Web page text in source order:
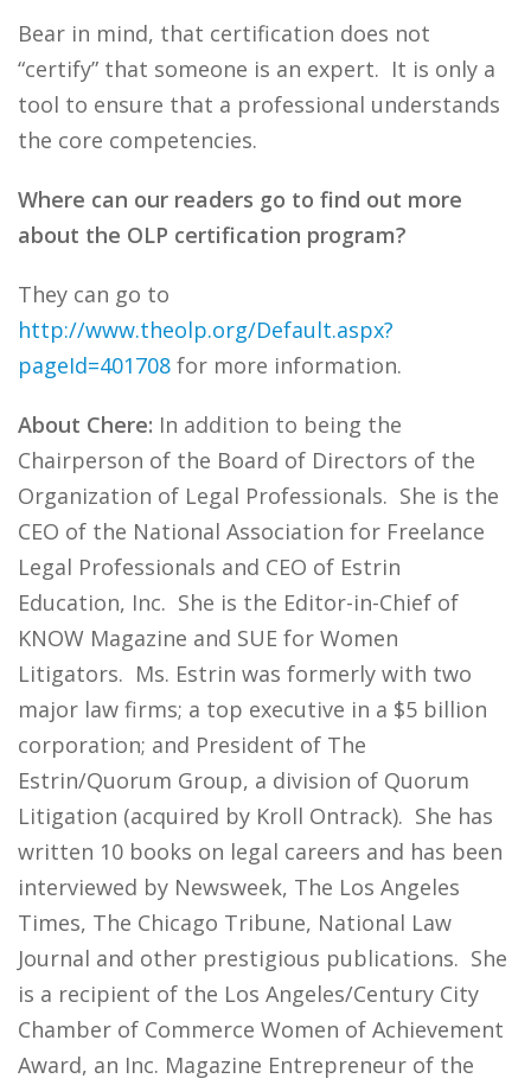
Bear in mind, that certification does not
“certify” that someone is an expert. It is only a
tool to ensure that a professional understands
the core competencies.
Where can our readers go to find out more
about the OLP certification program?
They can go to
http://www.theolp.org/Default.aspx?
pageId=401708 for more information.
About Chere: In addition to being the
Chairperson of the Board of Directors of the
Organization of Legal Professionals. She is the
CEO of the National Association for Freelance
Legal Professionals and CEO of Estrin
Education, Inc. She is the Editor-in-Chief of
KNOW Magazine and SUE for Women
Litigators. Ms. Estrin was formerly with two
major law firms; a top executive in a $5 billion
corporation; and President of The
Estrin/Quorum Group, a division of Quorum
Litigation (acquired by Kroll Ontrack). She has
written 10 books on legal careers and has been
interviewed by Newsweek, The Los Angeles
Times, The Chicago Tribune, National Law
Journal and other prestigious publications. She
is a recipient of the Los Angeles/Century City
Chamber of Commerce Women of Achievement
Award, an Inc. Magazine Entrepreneur of the